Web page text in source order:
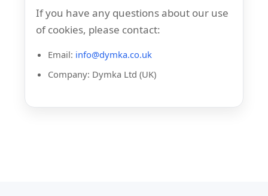
If you have any questions about our use
of cookies, please contact:
Email: info@dymka.co.uk
Company: Dymka Ltd (UK)